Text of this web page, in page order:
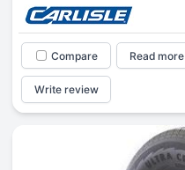
Compare Read more
Write review